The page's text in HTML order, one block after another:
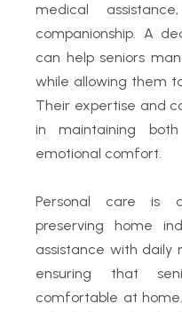
medical
companionship. A
can help seniors
while allowing them
Their expertise and
in maintaining
emotional comfort.
Personal care is
preserving home
assistance with daily
ensuring that
comfortable at home.